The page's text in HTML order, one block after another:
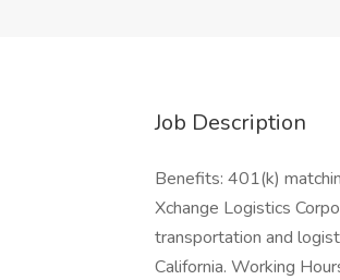
Job Description
Benefits: 401(k)
Xchange Logistics
transportation and
California. Working